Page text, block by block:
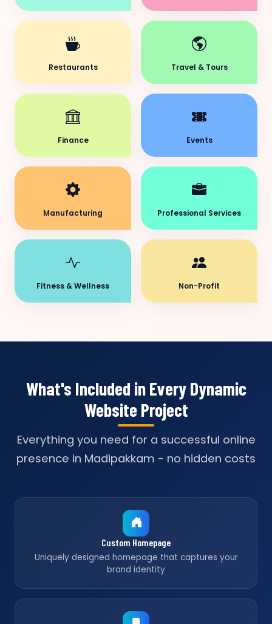
Restaurants Travel & Tours
Finance Events
Manufacturing Professional Services
Fitness & Wellness Non-Profit
What's Included in Every Dynamic
Website Project
Everything you need for a successful online
presence in Madipakkam - no hidden costs
Custom Homepage
Uniquely designed homepage that captures your
brand identity